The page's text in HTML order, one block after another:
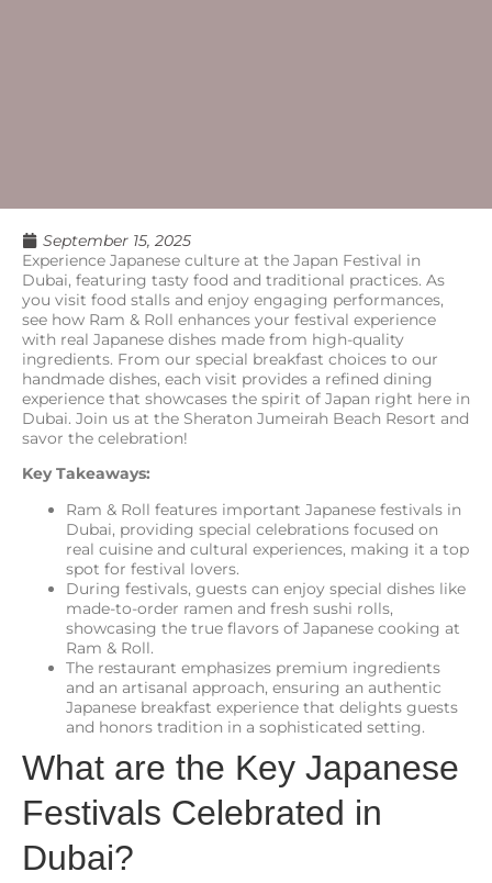
September 15, 2025
Experience Japanese culture at the Japan Festival in
Dubai, featuring tasty food and traditional practices. As
you visit food stalls and enjoy engaging performances,
see how Ram & Roll enhances your festival experience
with real Japanese dishes made from high-quality
ingredients. From our special breakfast choices to our
handmade dishes, each visit provides a refined dining
experience that showcases the spirit of Japan right here in
Dubai. Join us at the Sheraton Jumeirah Beach Resort and
savor the celebration!
Key Takeaways:
Ram & Roll features important Japanese festivals in
Dubai, providing special celebrations focused on
real cuisine and cultural experiences, making it a top
spot for festival lovers.
During festivals, guests can enjoy special dishes like
made-to-order ramen and fresh sushi rolls,
showcasing the true flavors of Japanese cooking at
Ram & Roll.
The restaurant emphasizes premium ingredients
and an artisanal approach, ensuring an authentic
Japanese breakfast experience that delights guests
and honors tradition in a sophisticated setting.
What are the Key Japanese
Festivals Celebrated in
Dubai?